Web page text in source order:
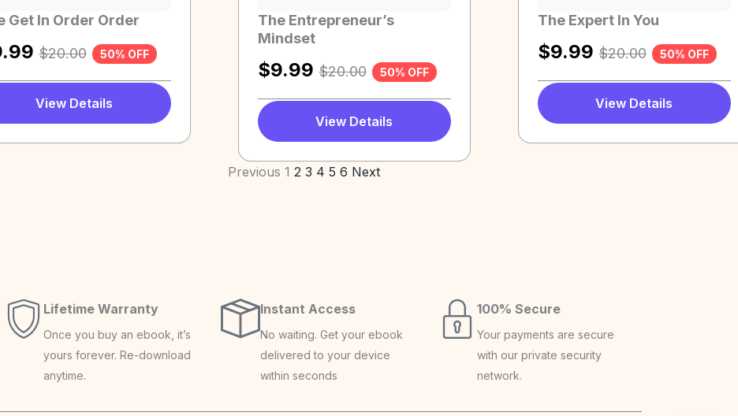
Get In Order Order
$20.00 50% OFF
View Details
The Entrepreneur’s
Mindset
$9.99 $20.00 50% OFF
View Details
The Expert In You
$9.99 $20.00 50% OFF
View Details
Previous 1 2 3 4 5 6 Next
Lifetime Warranty
Once you buy an ebook, it’s
yours forever. Re-download
anytime.
Instant Access
No waiting. Get your ebook
delivered to your device
within seconds
100% Secure
Your payments are secure
with our private security
network.